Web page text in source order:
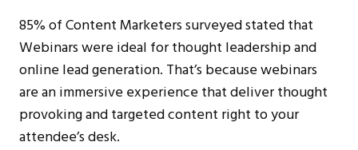
85% of Content Marketers surveyed stated that
Webinars were ideal for thought leadership and
online lead generation. That’s because webinars
are an immersive experience that deliver thought
provoking and targeted content right to your
attendee’s desk.